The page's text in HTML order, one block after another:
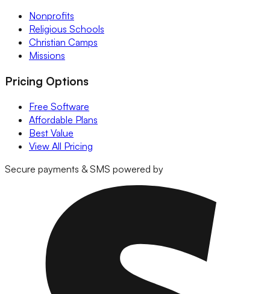
Nonprofits
Religious Schools
Christian Camps
Missions
Pricing Options
Free Software
Affordable Plans
Best Value
View All Pricing
Secure payments & SMS powered by